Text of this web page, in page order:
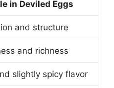
in Deviled Eggs
and structure
and richness
slightly spicy flavor